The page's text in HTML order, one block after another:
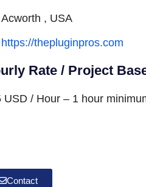
Acworth , USA
https://thepluginpros.com
Rate / Project
USD / Hour – 1 hour
Contact